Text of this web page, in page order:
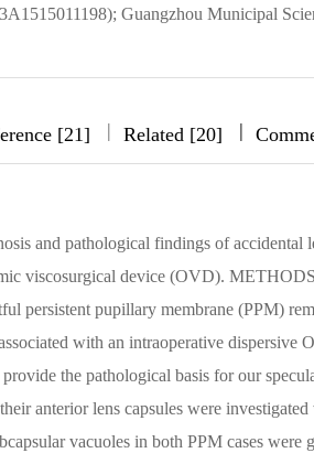
Guangzhou Municipal
[21] | Related [20] |||
and pathological findings of accidental
viscosurgical device (OVD).
persistent pupillary membrane (PPM)
with an intraoperative
the pathological basis for our
anterior lens capsules were
vacuoles in both PPM cases were